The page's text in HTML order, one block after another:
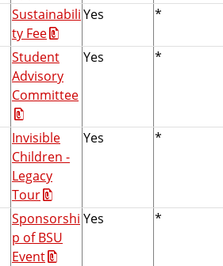
Sustainabili
ty Fee
Yes *
Student
Advisory
Committee
Yes *
Invisible
Children -
Legacy
Tour
Yes *
Sponsorshi
p of BSU
Event
Yes *